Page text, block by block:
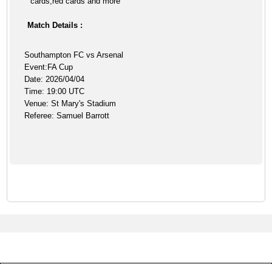
Match Details :
Southampton FC vs Arsenal
Event:FA Cup
Date: 2026/04/04
Time: 19:00 UTC
Venue: St Mary's Stadium
Referee: Samuel Barrott